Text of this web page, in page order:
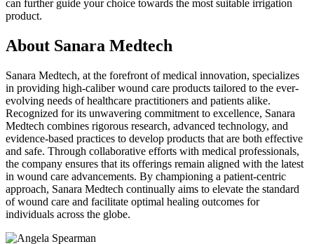
can further guide your choice towards the most suitable irrigation
product.
About Sanara Medtech
Sanara Medtech, at the forefront of medical innovation, specializes
in providing high-caliber wound care products tailored to the ever-
evolving needs of healthcare practitioners and patients alike.
Recognized for its unwavering commitment to excellence, Sanara
Medtech combines rigorous research, advanced technology, and
evidence-based practices to develop products that are both effective
and safe. Through collaborative efforts with medical professionals,
the company ensures that its offerings remain aligned with the latest
in wound care advancements. By championing a patient-centric
approach, Sanara Medtech continually aims to elevate the standard
of wound care and facilitate optimal healing outcomes for
individuals across the globe.